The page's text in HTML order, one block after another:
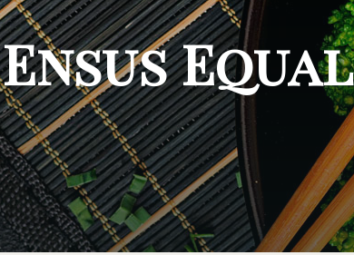
Ensus Equal